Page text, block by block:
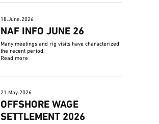
18.June.2026
NAF INFO JUNE 26
Many meetings and rig visits have characterized
the recent period.
Read more
21.May.2026
OFFSHORE WAGE
SETTLEMENT 2026